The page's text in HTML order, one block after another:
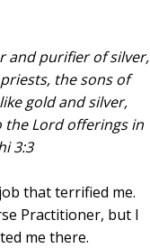
and purifier of silver,
the sons of
gold and silver,
Lord offerings in
3:3
that terrified me.
Practitioner, but I
me there.